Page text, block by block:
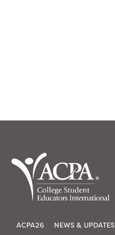
ACPA26 NEWS & UPDATES